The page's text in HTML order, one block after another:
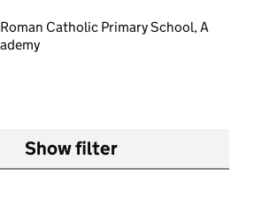
Catholic Primary School, A
Show filter